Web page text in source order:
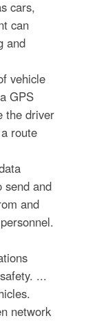
cars,
can
and
vehicle
GPS
the driver
route
send and
and
...
network